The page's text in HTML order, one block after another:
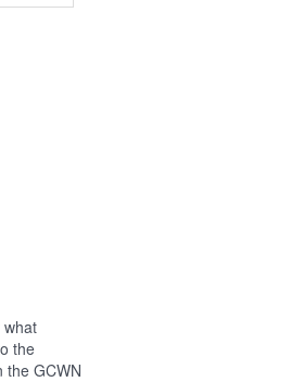
what
the
the GCWN